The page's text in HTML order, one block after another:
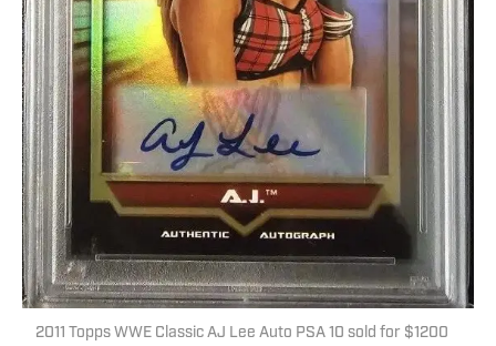
2011 Topps WWE Classic AJ Lee Auto PSA 10 sold for $1200